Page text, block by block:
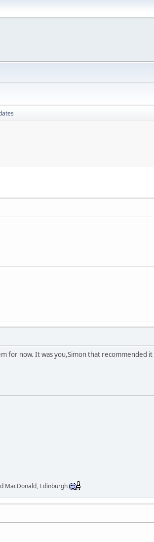
for now. It was you,Simon that recommended
MacDonald, Edinburgh